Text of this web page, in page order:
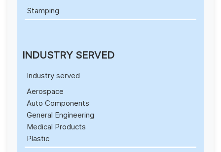
Stamping
INDUSTRY SERVED
Industry served
Aerospace
Auto Components
General Engineering
Medical Products
Plastic